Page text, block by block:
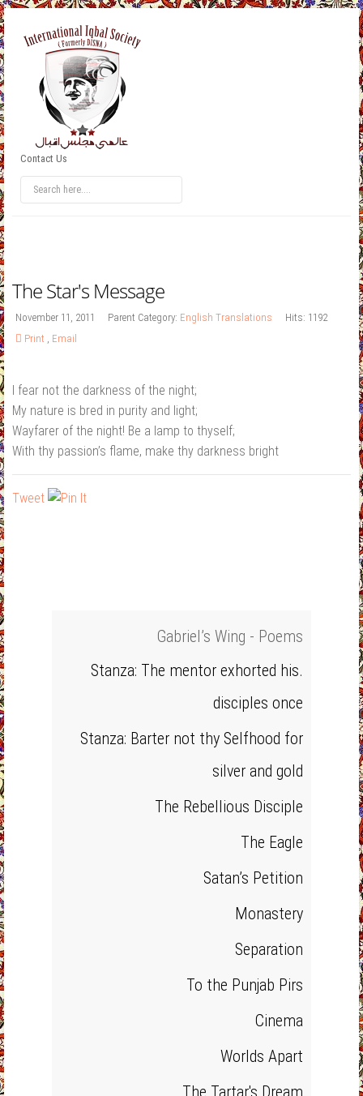
Contact Us
The Star's Message
November 11, 2011 Parent Category: English Translations
Hits: 1192
Print , Email
I fear not the darkness of the night;
My nature is bred in purity and light;
Wayfarer of the night! Be a lamp to thyself;
With thy passion’s flame, make thy darkness bright
Tweet
Gabriel’s Wing - Poems
Stanza: The mentor exhorted his.
disciples once
Stanza: Barter not thy Selfhood for
silver and gold
The Rebellious Disciple
The Eagle
Satan’s Petition
Monastery
Separation
To the Punjab Pirs
Cinema
Worlds Apart
The Tartar's Dream